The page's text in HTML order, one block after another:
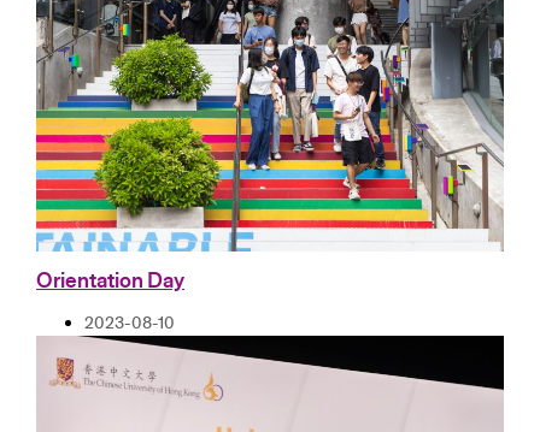
Orientation Day
2023-08-10